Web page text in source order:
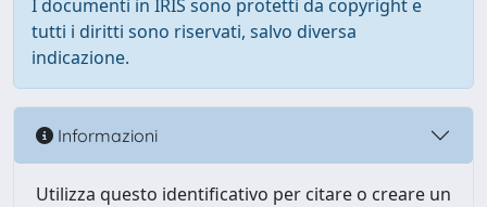
I documenti in IRIS sono protetti da copyright e
tutti i diritti sono riservati, salvo diversa
indicazione.
Informazioni
Utilizza questo identificativo per citare o creare un